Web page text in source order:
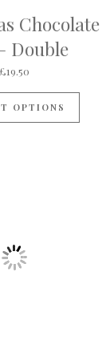
Chocolate
Double
£19.50
OPTIONS